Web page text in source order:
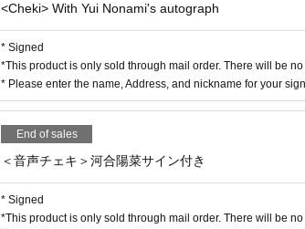
<Cheki> With Yui Nonami's autograph
* Signed
*This product is only sold through mail order. There will be
* Please enter the name, Address, and nickname for your
End of sales
＜音声チェキ＞河合陽菜サイン付き
* Signed
*This product is only sold through mail order. There will be